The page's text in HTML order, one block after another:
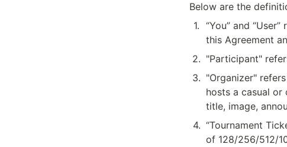
Below are the
1. “You” and
this Agreement
2. "Participant"
3. "Organizer"
hosts a casual or
title, image,
4. “Tournament
of 128/256/512/